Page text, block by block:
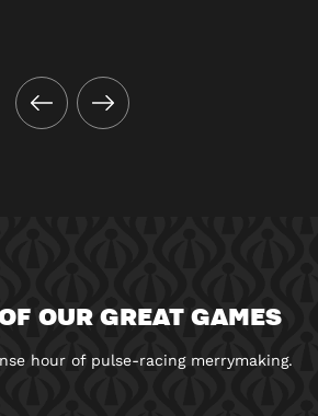
OUR GREAT GAMES
hour of pulse-racing merrymaking.